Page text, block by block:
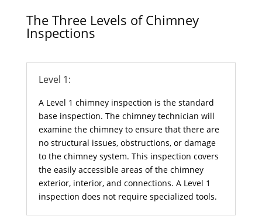
The Three Levels of Chimney
Inspections
Level 1:
A Level 1 chimney inspection is the standard
base inspection. The chimney technician will
examine the chimney to ensure that there are
no structural issues, obstructions, or damage
to the chimney system. This inspection covers
the easily accessible areas of the chimney
exterior, interior, and connections. A Level 1
inspection does not require specialized tools.